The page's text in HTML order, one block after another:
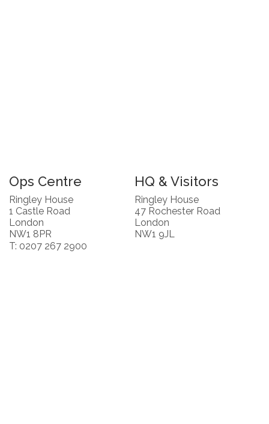
Ops Centre
Ringley House
1 Castle Road
London
NW1 8PR
T: 0207 267 2900
HQ & Visitors
Ringley House
47 Rochester Road
London
NW1 9JL